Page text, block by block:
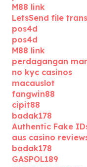
M88 link
LetsSend file
pos4d
pos4d
M88 link
perdagangan
no kyc casinos
macauslot
fangwin88
cipit88
badak178
Authentic Fake
aus casino
badak178
GASPOL189